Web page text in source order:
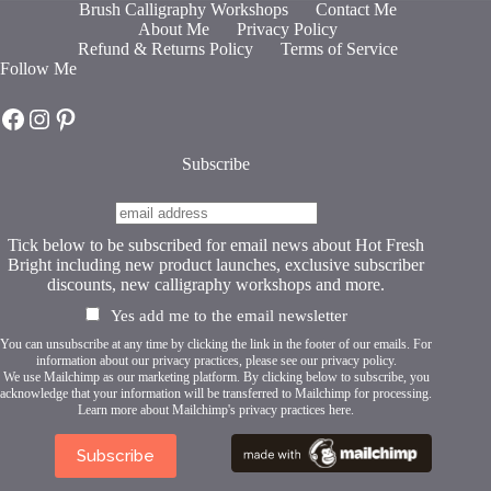
chosen
the
product
Brush Calligraphy Workshops
Contact Me
About Me
Privacy Policy
Refund & Returns Policy
Terms of Service
Follow Me
Hot Fresh Bright on Facebook
Hot Fresh Bright on Instagram
Hot Fresh Bright on Pinterest
Subscribe
Tick below to be subscribed for email news about Hot Fresh
Bright including new product launches, exclusive subscriber
discounts, new calligraphy workshops and more.
Yes add me to the email newsletter
You can unsubscribe at any time by clicking the link in the footer of our emails. For
information about our privacy practices, please see our privacy policy.
We use Mailchimp as our marketing platform. By clicking below to subscribe, you
acknowledge that your information will be transferred to Mailchimp for processing.
Learn more about Mailchimp's privacy practices here.